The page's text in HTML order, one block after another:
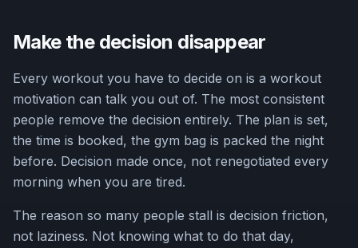
Make the decision disappear
Every workout you have to decide on is a workout
motivation can talk you out of. The most consistent
people remove the decision entirely. The plan is set,
the time is booked, the gym bag is packed the night
before. Decision made once, not renegotiated every
morning when you are tired.
The reason so many people stall is decision friction,
not laziness. Not knowing what to do that day,